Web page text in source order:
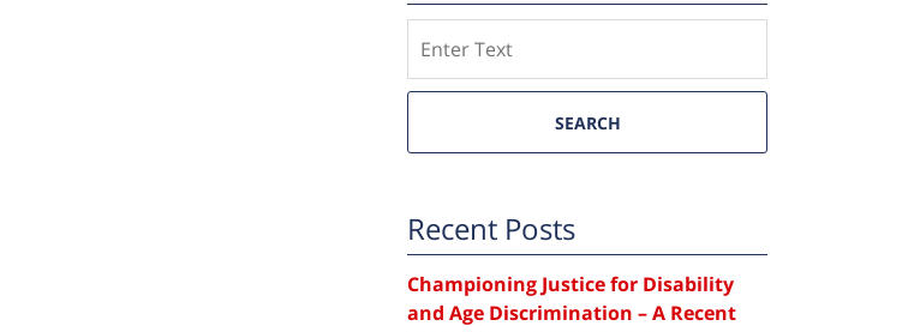
SEARCH
Recent Posts
Championing Justice for Disability
and Age Discrimination – A Recent